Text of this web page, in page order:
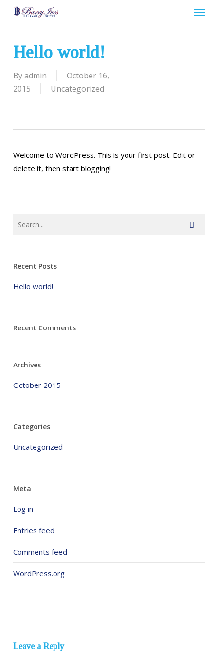
content
Menu
Hello world!
Byadmin
October 16,
2015
Uncategorized
Welcome to WordPress. This is your first post. Edit or
delete it, then start blogging!
Recent Posts
Hello world!
Recent Comments
Archives
October 2015
Categories
Uncategorized
Meta
Log in
Entries feed
Comments feed
WordPress.org
Leave a Reply